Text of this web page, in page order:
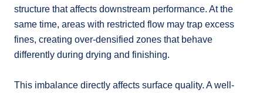
structure that affects downstream performance. At the
same time, areas with restricted flow may trap excess
fines, creating over-densified zones that behave
differently during drying and finishing.
This imbalance directly affects surface quality. A well-